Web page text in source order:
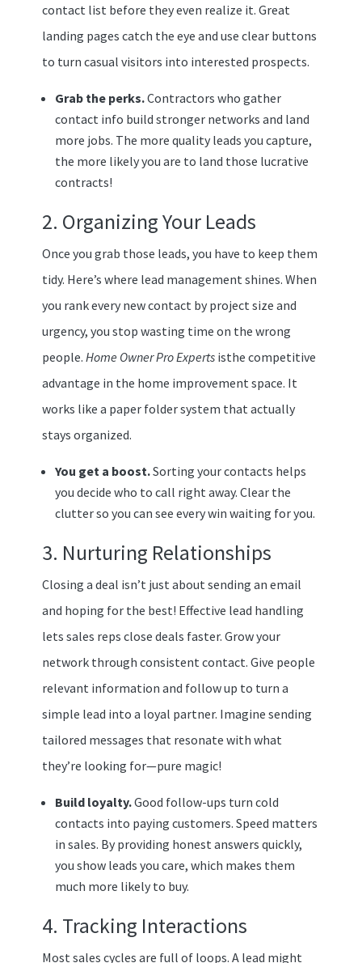
contact list before they even realize it. Great
landing pages catch the eye and use clear buttons
to turn casual visitors into interested prospects.
Grab the perks.Contractors who gather
contact info build stronger networks and land
more jobs. The more quality leads you capture,
the more likely you are to land those lucrative
contracts!
2. Organizing Your Leads
Once you grab those leads, you have to keep them
tidy. Here’s where lead management shines. When
you rank every new contact by project size and
urgency, you stop wasting time on the wrong
people. Home Owner Pro Experts isthe competitive
advantage in the home improvement space. It
works like a paper folder system that actually
stays organized.
You get a boost.Sorting your contacts helps
you decide who to call right away. Clear the
clutter so you can see every win waiting for you.
3. Nurturing Relationships
Closing a deal isn’t just about sending an email
and hoping for the best! Effective lead handling
lets sales reps close deals faster. Grow your
network through consistent contact. Give people
relevant information and follow up to turn a
simple lead into a loyal partner. Imagine sending
tailored messages that resonate with what
they’re looking for—pure magic!
Build loyalty.Good follow-ups turn cold
contacts into paying customers. Speed matters
in sales. By providing honest answers quickly,
you show leads you care, which makes them
much more likely to buy.
4. Tracking Interactions
Most sales cycles are full of loops. A lead might